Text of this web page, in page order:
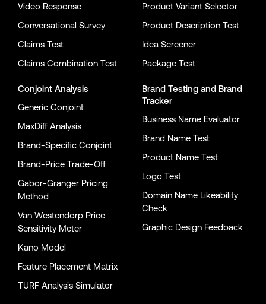
Video Response
Conversational Survey
Claims Test
Claims Combination Test
Conjoint Analysis
Generic Conjoint
MaxDiff Analysis
Brand-Specific Conjoint
Brand-Price Trade-Off
Gabor-Granger Pricing
Method
Van Westendorp Price
Sensitivity Meter
Kano Model
Feature Placement Matrix
TURF Analysis Simulator
Product Variant Selector
Product Description Test
Idea Screener
Package Test
Brand Testing and Brand
Tracker
Business Name Evaluator
Brand Name Test
Product Name Test
Logo Test
Domain Name Likeability
Check
Graphic Design Feedback